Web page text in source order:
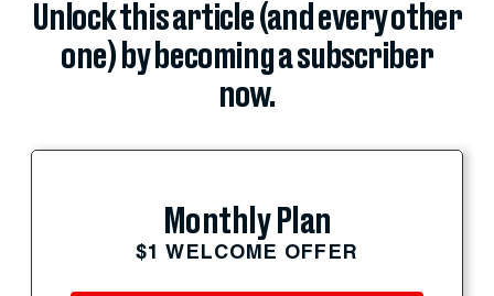
Unlock this article (and every other
one) by becoming a subscriber
now.
Monthly Plan
$1 WELCOME OFFER